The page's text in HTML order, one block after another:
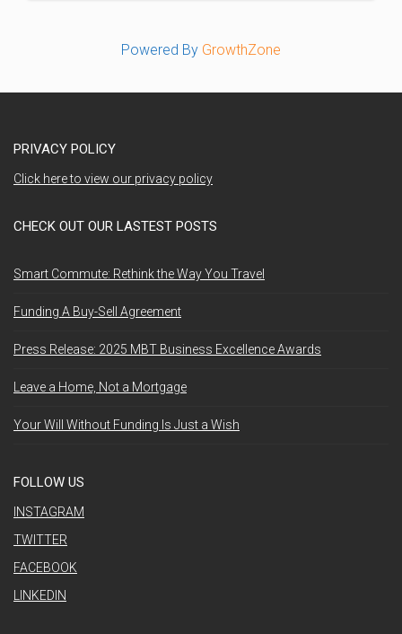
Powered By GrowthZone
PRIVACY POLICY
Click here to view our privacy policy
CHECK OUT OUR LASTEST POSTS
Smart Commute: Rethink the Way You Travel
Funding A Buy-Sell Agreement
Press Release: 2025 MBT Business Excellence Awards
Leave a Home, Not a Mortgage
Your Will Without Funding Is Just a Wish
FOLLOW US
INSTAGRAM
TWITTER
FACEBOOK
LINKEDIN